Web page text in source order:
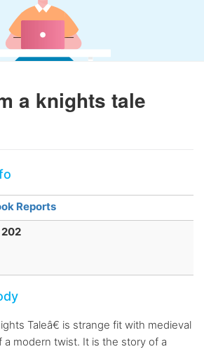
a knights tale
Reports
202
Taleâ€ is strange fit with medieval
a modern twist. It is the story of a